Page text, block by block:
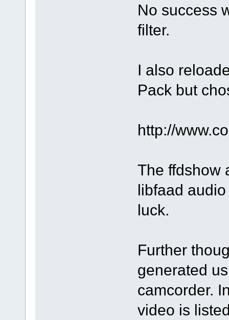
No success
filter.
I also
Pack but
http://
The ffdshow
libfaad
luck.
Further
generated
camcorder.
video is